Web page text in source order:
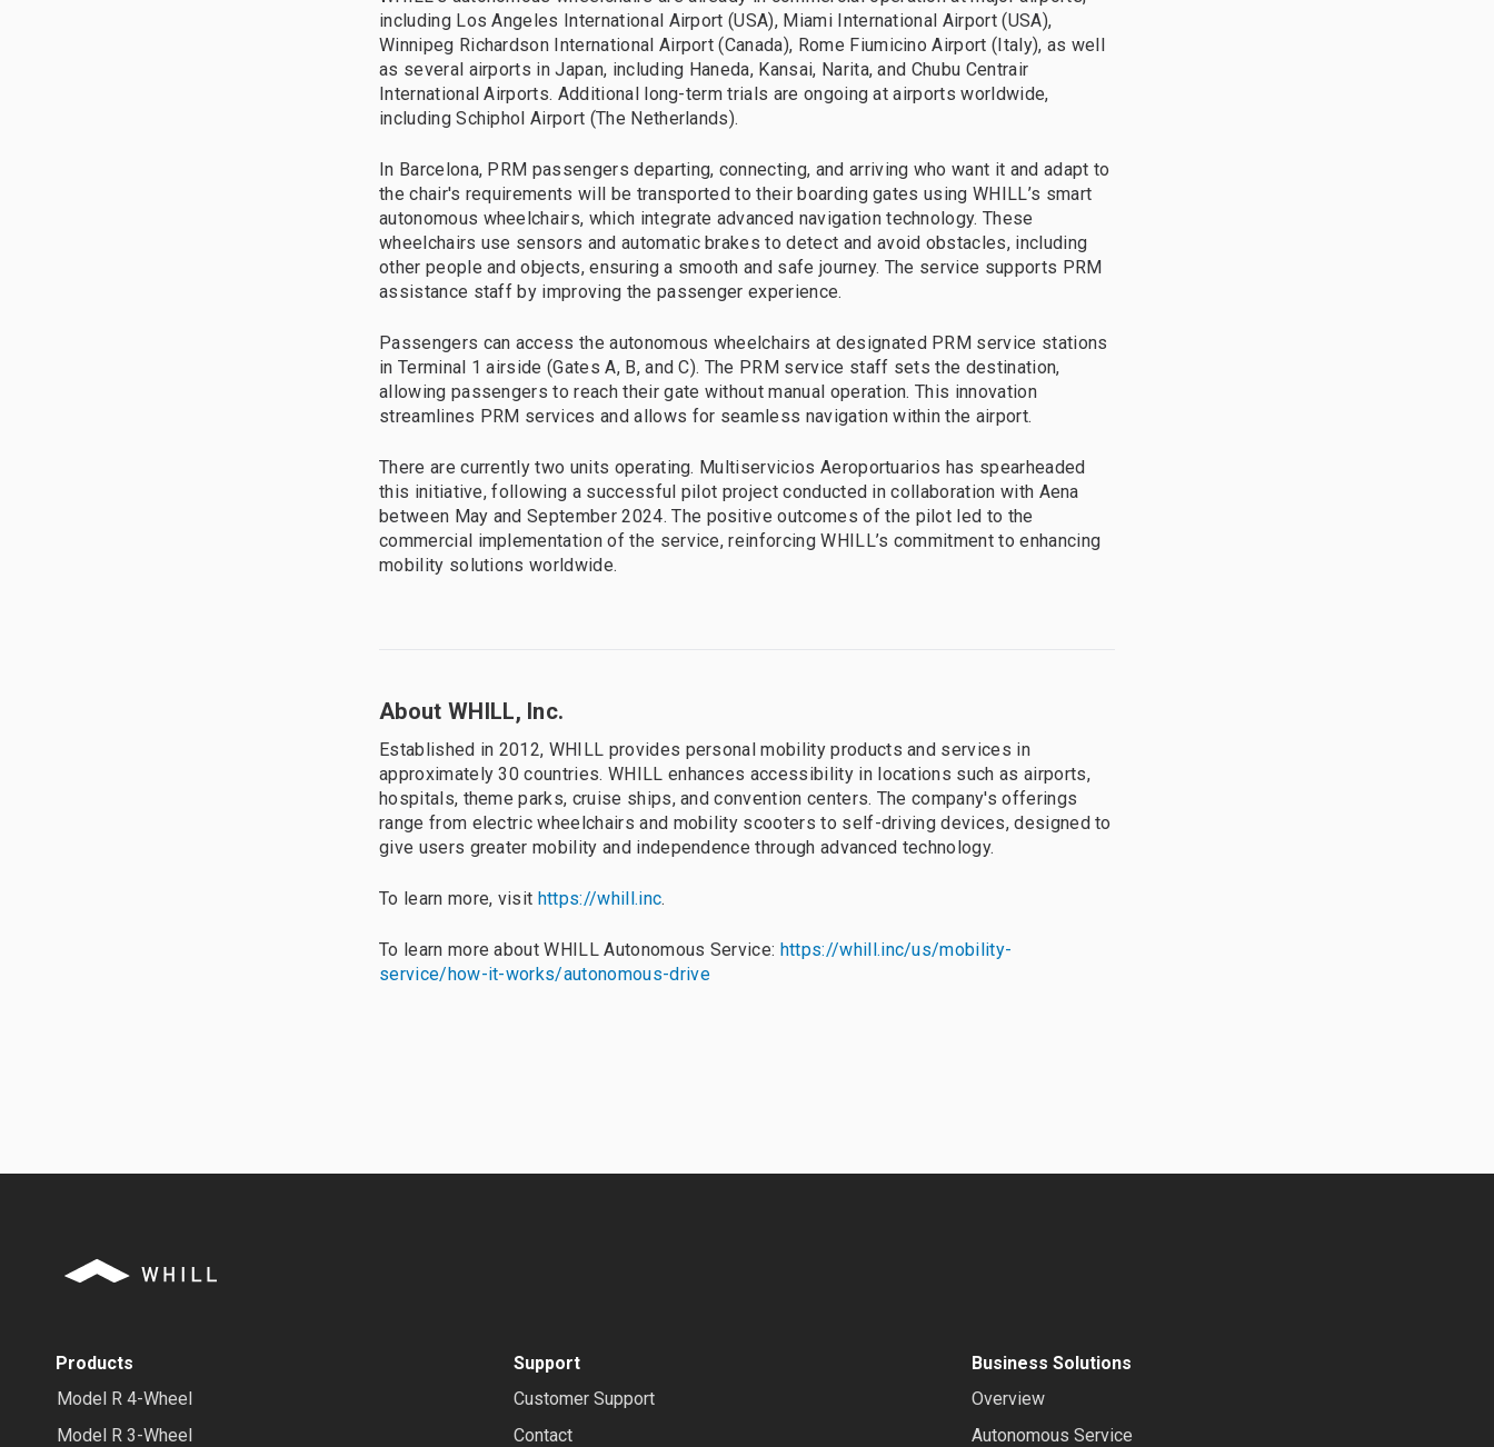
including Los Angeles International Airport (USA), Miami International Airport (USA),
Winnipeg Richardson International Airport (Canada), Rome Fiumicino Airport (Italy), as well
as several airports in Japan, including Haneda, Kansai, Narita, and Chubu Centrair
International Airports. Additional long-term trials are ongoing at airports worldwide,
including Schiphol Airport (The Netherlands).
In Barcelona, PRM passengers departing, connecting, and arriving who want it and adapt to
the chair's requirements will be transported to their boarding gates using WHILL’s smart
autonomous wheelchairs, which integrate advanced navigation technology. These
wheelchairs use sensors and automatic brakes to detect and avoid obstacles, including
other people and objects, ensuring a smooth and safe journey. The service supports PRM
assistance staff by improving the passenger experience.
Passengers can access the autonomous wheelchairs at designated PRM service stations
in Terminal 1 airside (Gates A, B, and C). The PRM service staff sets the destination,
allowing passengers to reach their gate without manual operation. This innovation
streamlines PRM services and allows for seamless navigation within the airport.
There are currently two units operating. Multiservicios Aeroportuarios has spearheaded
this initiative, following a successful pilot project conducted in collaboration with Aena
between May and September 2024. The positive outcomes of the pilot led to the
commercial implementation of the service, reinforcing WHILL’s commitment to enhancing
mobility solutions worldwide.
About WHILL, Inc.
Established in 2012, WHILL provides personal mobility products and services in
approximately 30 countries. WHILL enhances accessibility in locations such as airports,
hospitals, theme parks, cruise ships, and convention centers. The company's offerings
range from electric wheelchairs and mobility scooters to self-driving devices, designed to
give users greater mobility and independence through advanced technology.
To learn more, visit https://whill.inc.
To learn more about WHILL Autonomous Service: https://whill.inc/us/mobility-
service/how-it-works/autonomous-drive
Products
Model R 4-Wheel
Model R 3-Wheel
Support
Customer Support
Contact
Business Solutions
Overview
Autonomous Service